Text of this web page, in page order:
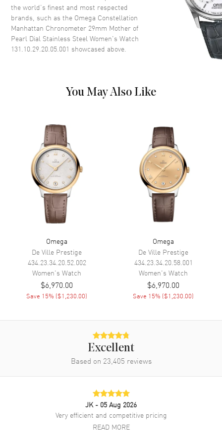
Dial
Dial Color Mother of Pearl
Dial Description
Luminous Silver Tone Hands
and Stick Hour Markers with
Dial
Hand Color
Calendar Date at 6 o'clock
Functions
Date, Power Reserve and Hour,
Minute, Second
Movement
Movement Automatic Self Winding
Power Reserve Approx. 50 hours
Movement Description Swiss Automatic. Chronometer
Band
Silver
Brushed and Polished Stainless
Steel Bracelet
and Foldover
Additional Information
the world’s finest and most respected
brands, such as the Omega Constellation
Manhattan Chronometer 29mm Mother of
Pearl Dial Stainless Steel Women's Watch
131.10.29.20.05.001 showcased above.
You May Also Like
Omega
De Ville Prestige
434.23.34.20.52.002
Women's Watch
$6,970.00
Save 15% ($1,230.00)
Omega
De Ville Prestige
434.23.34.20.58.001
Women's Watch
$6,970.00
Save 15% ($1,230.00)
Excellent
Based on 23,405 reviews
JK - 05 Aug 2026
Very efficient and competitive pricing
READ MORE